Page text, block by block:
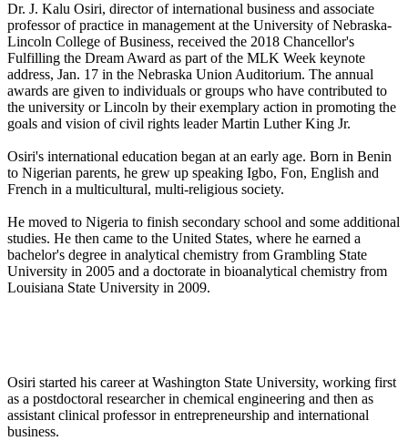
Dr. J. Kalu Osiri, director of international business and associate
professor of practice in management at the University of Nebraska-
Lincoln College of Business, received the 2018 Chancellor's
Fulfilling the Dream Award as part of the MLK Week keynote
address, Jan. 17 in the Nebraska Union Auditorium. The annual
awards are given to individuals or groups who have contributed to
the university or Lincoln by their exemplary action in promoting the
goals and vision of civil rights leader Martin Luther King Jr.
Osiri's international education began at an early age. Born in Benin
to Nigerian parents, he grew up speaking Igbo, Fon, English and
French in a multicultural, multi-religious society.
He moved to Nigeria to finish secondary school and some additional
studies. He then came to the United States, where he earned a
bachelor's degree in analytical chemistry from Grambling State
University in 2005 and a doctorate in bioanalytical chemistry from
Louisiana State University in 2009.
Osiri started his career at Washington State University, working first
as a postdoctoral researcher in chemical engineering and then as
assistant clinical professor in entrepreneurship and international
business.